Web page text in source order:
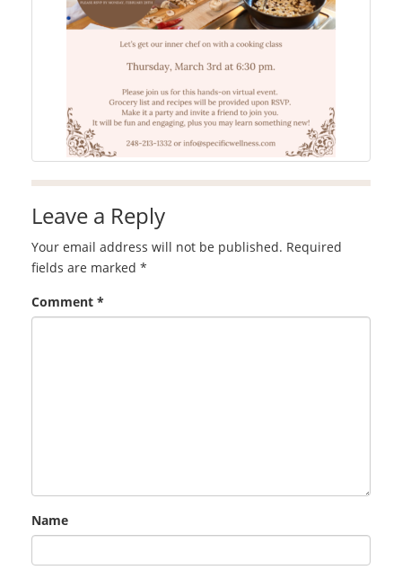
Leave a Reply
Your email address will not be published. Required
fields are marked *
Comment *
Name